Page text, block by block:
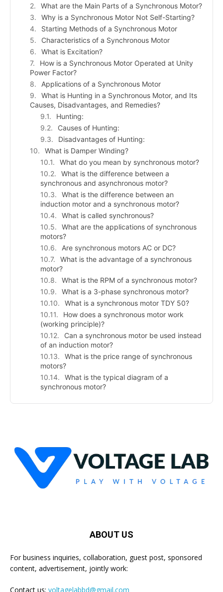
What are the Main Parts of a Synchronous Motor?
Why is a Synchronous Motor Not Self-Starting?
Starting Methods of a Synchronous Motor
Characteristics of a Synchronous Motor
What is Excitation?
How is a Synchronous Motor Operated at Unity
Power Factor?
Applications of a Synchronous Motor
What is Hunting in a Synchronous Motor, and Its
Causes, Disadvantages, and Remedies?
Hunting:
Causes of Hunting:
Disadvantages of Hunting:
What is Damper Winding?
What do you mean by synchronous motor?
What is the difference between a
synchronous and asynchronous motor?
What is the difference between an
induction motor and a synchronous motor?
What is called synchronous?
What are the applications of synchronous
motors?
Are synchronous motors AC or DC?
What is the advantage of a synchronous
motor?
What is the RPM of a synchronous motor?
What is a 3-phase synchronous motor?
What is a synchronous motor TDY 50?
How does a synchronous motor work
(working principle)?
Can a synchronous motor be used instead
of an induction motor?
What is the price range of synchronous
motors?
What is the typical diagram of a
synchronous motor?
ABOUT US
For business inquiries, collaboration, guest post, sponsored
content, advertisement, jointly work:
Contact us: voltagelabbd@gmail.com